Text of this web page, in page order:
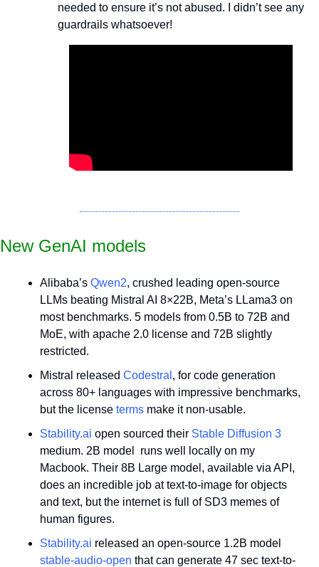
needed to ensure it’s not abused. I didn’t see any
guardrails whatsoever!
New GenAI models
Alibaba’s Qwen2, crushed leading open-source
LLMs beating Mistral AI 8×22B, Meta’s LLama3 on
most benchmarks. 5 models from 0.5B to 72B and
MoE, with apache 2.0 license and 72B slightly
restricted.
Mistral released Codestral , for code generation
across 80+ languages with impressive benchmarks,
but the license terms make it non-usable.
Stability.ai open sourced their Stable Diffusion 3
medium. 2B model  runs well locally on my
Macbook. Their 8B Large model, available via API,
does an incredible job at text-to-image for objects
and text, but the internet is full of SD3 memes of
human figures.
Stability.ai
stable-audio-open that can generate 47 sec text-to-